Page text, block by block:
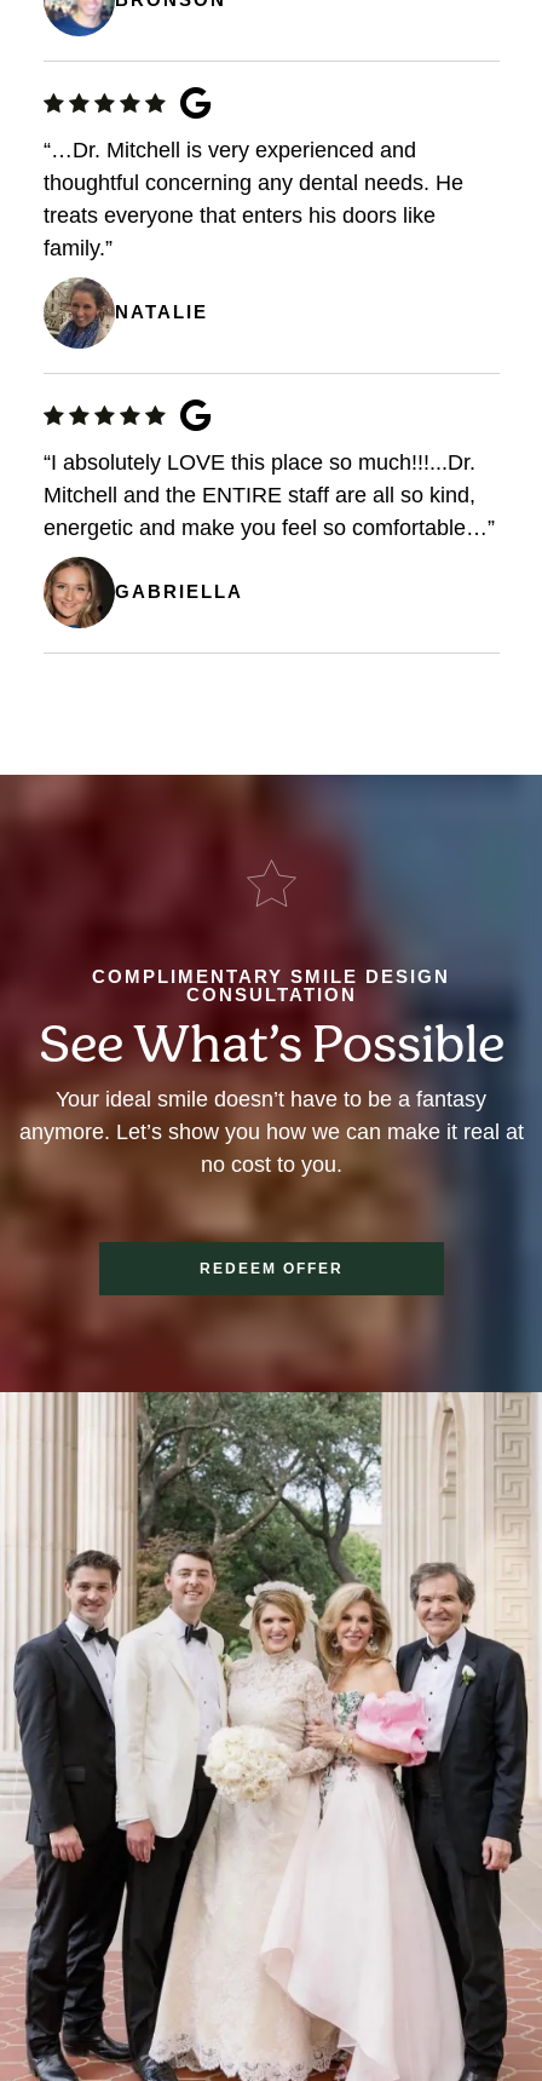
“…Dr. Mitchell is very experienced and
thoughtful concerning any dental needs. He
treats everyone that enters his doors like
family.”
NATALIE
“I absolutely LOVE this place so much!!!...Dr.
Mitchell and the ENTIRE staff are all so kind,
energetic and make you feel so comfortable…”
GABRIELLA
COMPLIMENTARY SMILE DESIGN
CONSULTATION
See What’s Possible
Your ideal smile doesn’t have to be a fantasy
anymore. Let’s show you how we can make it real at
no cost to you.
REDEEM OFFER